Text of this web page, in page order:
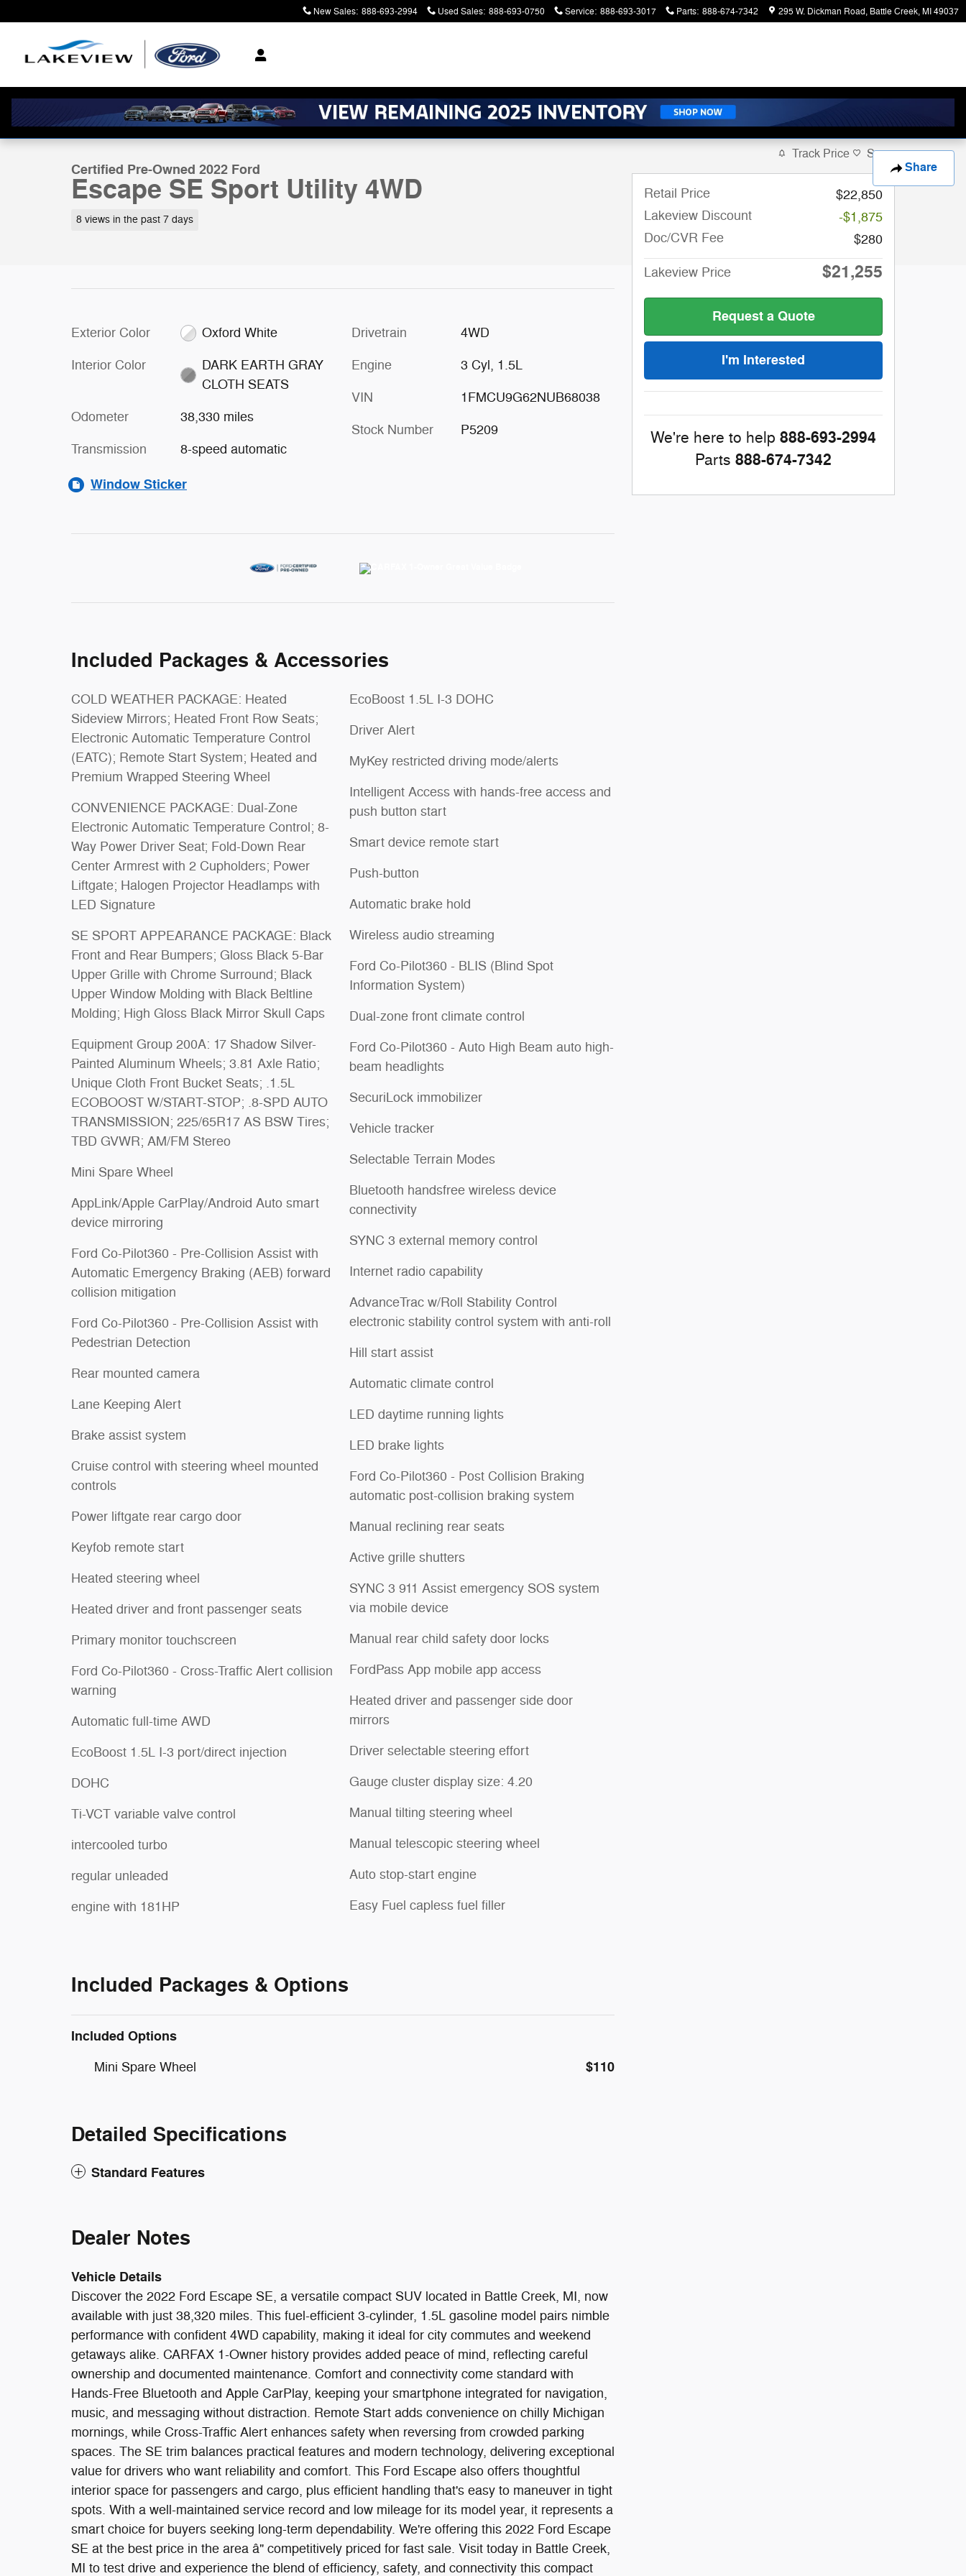
New Sales: 888-693-2994 Used Sales: 888-693-0750 Service: 888-693-3017 Parts: 888-674-7342 295 W. Dickman Road Battle Creek,MI49037
Share
Certified 2022 Ford Escape SE Sport Utility Photo 1 of 27
Certified Pre-Owned 2022 Ford
Escape SE Sport Utility 4WD
8 views in the past 7 days
Exterior Color Oxford White
Interior Color
DARK EARTH GRAY
CLOTH SEATS
Odometer 38,330 miles
Transmission 8-speed automatic
Drivetrain 4WD
Engine 3 Cyl, 1.5L
VIN 1FMCU9G62NUB68038
Stock Number P5209
Window Sticker
Included Packages & Accessories
COLD WEATHER PACKAGE: Heated
Sideview Mirrors; Heated Front Row Seats;
Electronic Automatic Temperature Control
(EATC); Remote Start System; Heated and
Premium Wrapped Steering Wheel
CONVENIENCE PACKAGE: Dual-Zone
Electronic Automatic Temperature Control; 8-
Way Power Driver Seat; Fold-Down Rear
Center Armrest with 2 Cupholders; Power
Liftgate; Halogen Projector Headlamps with
LED Signature
SE SPORT APPEARANCE PACKAGE: Black
Front and Rear Bumpers; Gloss Black 5-Bar
Upper Grille with Chrome Surround; Black
Upper Window Molding with Black Beltline
Molding; High Gloss Black Mirror Skull Caps
Equipment Group 200A: 17 Shadow Silver-
Painted Aluminum Wheels; 3.81 Axle Ratio;
Unique Cloth Front Bucket Seats; .1.5L
ECOBOOST W/START-STOP; .8-SPD AUTO
TRANSMISSION; 225/65R17 AS BSW Tires;
TBD GVWR; AM/FM Stereo
Mini Spare Wheel
AppLink/Apple CarPlay/Android Auto smart
device mirroring
Ford Co-Pilot360 - Pre-Collision Assist with
Automatic Emergency Braking (AEB) forward
collision mitigation
Ford Co-Pilot360 - Pre-Collision Assist with
Pedestrian Detection
Rear mounted camera
Lane Keeping Alert
Brake assist system
Cruise control with steering wheel mounted
controls
Power liftgate rear cargo door
Keyfob remote start
Heated steering wheel
Heated driver and front passenger seats
Primary monitor touchscreen
Ford Co-Pilot360 - Cross-Traffic Alert collision
warning
Automatic full-time AWD
EcoBoost 1.5L I-3 port/direct injection
DOHC
Ti-VCT variable valve control
intercooled turbo
regular unleaded
engine with 181HP
EcoBoost 1.5L I-3 DOHC
Driver Alert
MyKey restricted driving mode/alerts
Intelligent Access with hands-free access and
push button start
Smart device remote start
Push-button
Automatic brake hold
Wireless audio streaming
Ford Co-Pilot360 - BLIS (Blind Spot
Information System)
Dual-zone front climate control
Ford Co-Pilot360 - Auto High Beam auto high-
beam headlights
SecuriLock immobilizer
Vehicle tracker
Selectable Terrain Modes
Bluetooth handsfree wireless device
connectivity
SYNC 3 external memory control
Internet radio capability
AdvanceTrac w/Roll Stability Control
electronic stability control system with anti-roll
Hill start assist
Automatic climate control
LED daytime running lights
LED brake lights
Ford Co-Pilot360 - Post Collision Braking
automatic post-collision braking system
Manual reclining rear seats
Active grille shutters
SYNC 3 911 Assist emergency SOS system
via mobile device
Manual rear child safety door locks
FordPass App mobile app access
Heated driver and passenger side door
mirrors
Driver selectable steering effort
Gauge cluster display size: 4.20
Manual tilting steering wheel
Manual telescopic steering wheel
Auto stop-start engine
Easy Fuel capless fuel filler
Included Packages & Options
Included Options
Mini Spare Wheel $110
Detailed Specifications
Standard Features
Dealer Notes
Vehicle Details
Discover the 2022 Ford Escape SE, a versatile compact SUV located in Battle Creek, MI, now
available with just 38,320 miles. This fuel-efficient 3-cylinder, 1.5L gasoline model pairs nimble
performance with confident 4WD capability, making it ideal for city commutes and weekend
getaways alike. CARFAX 1-Owner history provides added peace of mind, reflecting careful
ownership and documented maintenance. Comfort and connectivity come standard with
Hands-Free Bluetooth and Apple CarPlay, keeping your smartphone integrated for navigation,
music, and messaging without distraction. Remote Start adds convenience on chilly Michigan
mornings, while Cross-Traffic Alert enhances safety when reversing from crowded parking
spaces. The SE trim balances practical features and modern technology, delivering exceptional
value for drivers who want reliability and comfort. This Ford Escape also offers thoughtful
interior space for passengers and cargo, plus efficient handling that's easy to maneuver in tight
spots. With a well-maintained service record and low mileage for its model year, it represents a
smart choice for buyers seeking long-term dependability. We're offering this 2022 Ford Escape
SE at the best price in the area â" competitively priced for fast sale. Visit today in Battle Creek,
MI to test drive and experience the blend of efficiency, safety, and connectivity this compact
Track Price Save
Retail Price
$22,850
Lakeview Discount
-$1,875
Doc/CVR Fee
$280
Lakeview Price $21,255
Request a Quote
I'm Interested
We're here to help 888-693-2994
Parts 888-674-7342